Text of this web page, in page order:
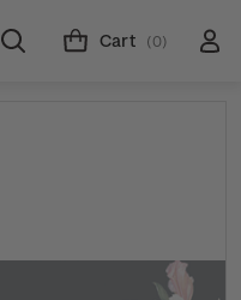
Cart (0)